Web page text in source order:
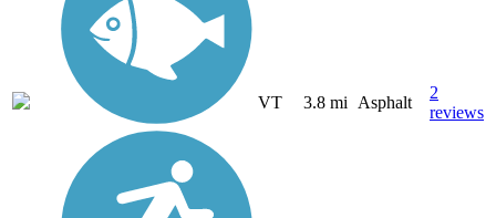
VT 3.8 mi Asphalt
2
reviews